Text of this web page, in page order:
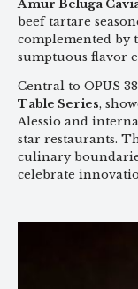
Amur Beluga
beef tartare
complemented by
sumptuous flavor
Central to OPUS
Table Series,
Alessio and
star restaurants.
culinary
celebrate